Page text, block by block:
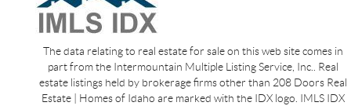
The data relating to real estate for sale on this web site comes in
part from the Intermountain Multiple Listing Service, Inc.. Real
estate listings held by brokerage firms other than 208 Doors Real
Estate | Homes of Idaho are marked with the IDX logo. IMLS IDX